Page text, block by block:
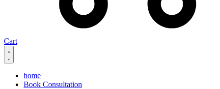
Cart
home
Book Consultation